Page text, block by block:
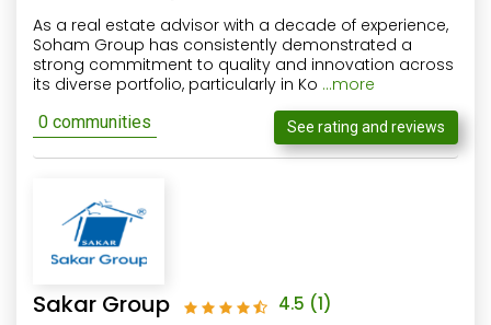
As a real estate advisor with a decade of experience,
Soham Group has consistently demonstrated a
strong commitment to quality and innovation across
its diverse portfolio, particularly in Ko ...more
0 communities See rating and reviews
Sakar Group 4.5 (1)